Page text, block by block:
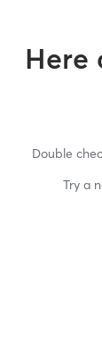
Here
Double
Try a